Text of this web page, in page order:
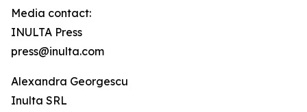
Media contact:
INULTA Press
press@inulta.com
Alexandra Georgescu
Inulta SRL